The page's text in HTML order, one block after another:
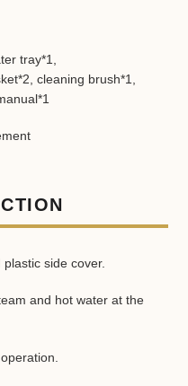
tray*1,
cleaning brush*1,
side cover.
and hot water at the